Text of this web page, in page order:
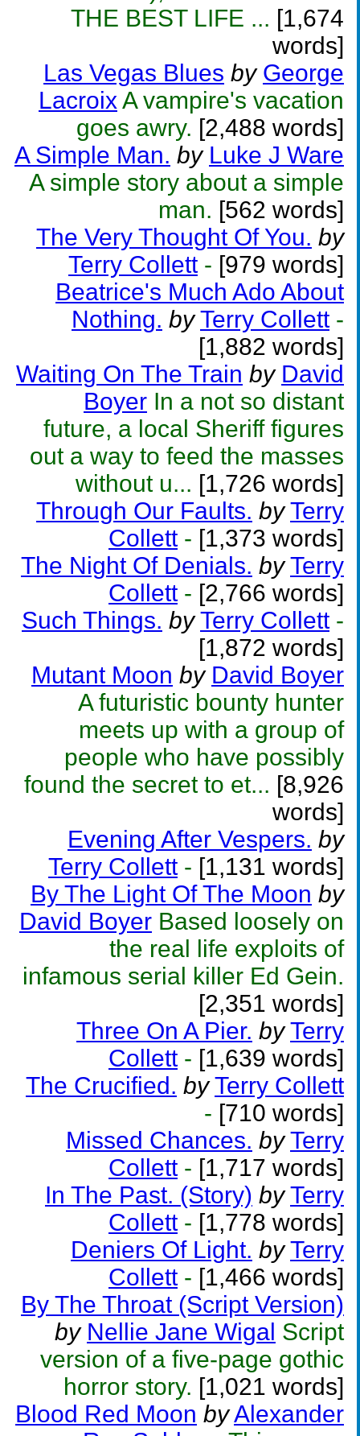
THE BEST LIFE ... [1,674
words]
Las Vegas Blues by George
Lacroix A vampire's vacation
goes awry. [2,488 words]
A Simple Man. by Luke J Ware
A simple story about a simple
man. [562 words]
The Very Thought Of You. by
Terry Collett - [979 words]
Beatrice's Much Ado About
Nothing. by Terry Collett -
[1,882 words]
Waiting On The Train by David
Boyer In a not so distant
future, a local Sheriff figures
out a way to feed the masses
without u... [1,726 words]
Through Our Faults. by Terry
Collett - [1,373 words]
The Night Of Denials. by Terry
Collett - [2,766 words]
Such Things. by Terry Collett -
[1,872 words]
Mutant Moon by David Boyer
A futuristic bounty hunter
meets up with a group of
people who have possibly
found the secret to et... [8,926
words]
Evening After Vespers. by
Terry Collett - [1,131 words]
By The Light Of The Moon by
David Boyer Based loosely on
the real life exploits of
infamous serial killer Ed Gein.
[2,351 words]
Three On A Pier. by Terry
Collett - [1,639 words]
The Crucified. by Terry Collett
- [710 words]
Missed Chances. by Terry
Collett - [1,717 words]
In The Past. (Story) by Terry
Collett - [1,778 words]
Deniers Of Light. by Terry
Collett - [1,466 words]
By The Throat (Script Version)
by Nellie Jane Wigal Script
version of a five-page gothic
horror story. [1,021 words]
Blood Red Moon byAlexander